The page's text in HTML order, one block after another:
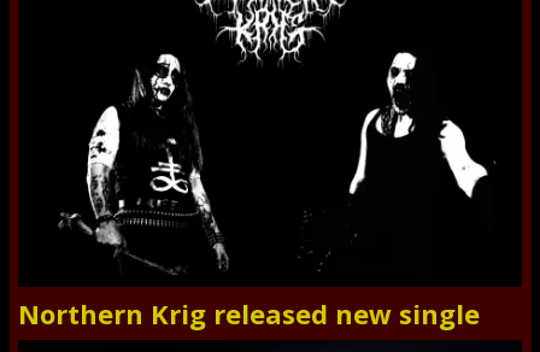
Northern Krig released new single